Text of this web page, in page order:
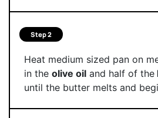
Step 2
Heat medium sized pan on
in the olive oiland half of the
until the butter melts and